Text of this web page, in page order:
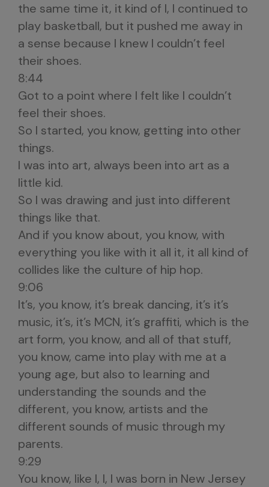
the same time it, it kind of I, I continued to
play basketball, but it pushed me away in
a sense because I knew I couldn’t feel
their shoes.
8:44
Got to a point where I felt like I couldn’t
feel their shoes.
So I started, you know, getting into other
things.
I was into art, always been into art as a
little kid.
So I was drawing and just into different
things like that.
And if you know about, you know, with
everything you like with it all it, it all kind of
collides like the culture of hip hop.
9:06
It’s, you know, it’s break dancing, it’s it’s
music, it’s, it’s MCN, it’s graffiti, which is the
art form, you know, and all of that stuff,
you know, came into play with me at a
young age, but also to learning and
understanding the sounds and the
different, you know, artists and the
different sounds of music through my
parents.
9:29
You know, like I, I, I was born in New Jersey